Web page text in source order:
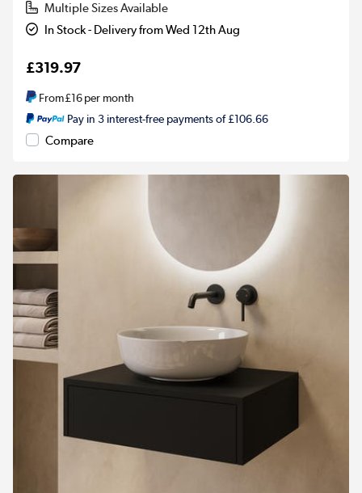
Multiple Sizes Available
In Stock - Delivery from Wed 12th Aug
£319.97
From£16per month
Pay in 3 interest-free payments of £106.66
Compare